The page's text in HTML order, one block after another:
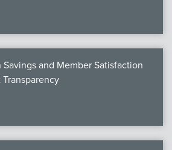
and Member Satisfaction